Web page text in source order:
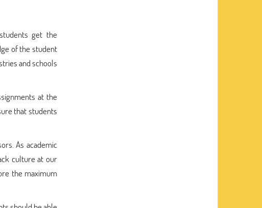
get the
of the student
and schools
at the
that students
As academic
culture at our
the maximum